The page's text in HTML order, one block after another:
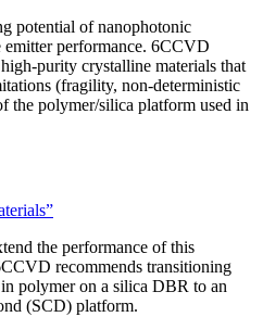
potential of nanophotonic
emitter performance. 6CCVD
purity crystalline materials that
(fragility, non-deterministic
the polymer/silica platform used in
the performance of this
recommends transitioning
polymer on a silica DBR to an
(SCD) platform.